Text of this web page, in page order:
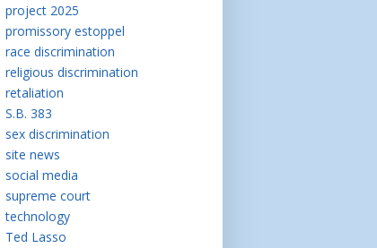
project 2025
promissory estoppel
race discrimination
religious discrimination
retaliation
S.B. 383
sex discrimination
site news
social media
supreme court
technology
Ted Lasso